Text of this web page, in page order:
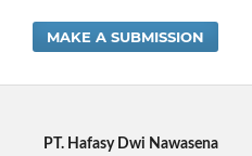
MAKE A SUBMISSION
PT. Hafasy Dwi Nawasena